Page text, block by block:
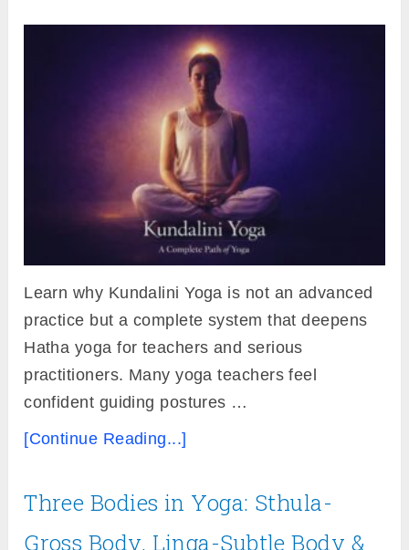
Learn why Kundalini Yoga is not an advanced
practice but a complete system that deepens
Hatha yoga for teachers and serious
practitioners. Many yoga teachers feel
confident guiding postures …
[Continue Reading...]
Three Bodies in Yoga: Sthula-
Gross Body, Linga-Subtle Body &